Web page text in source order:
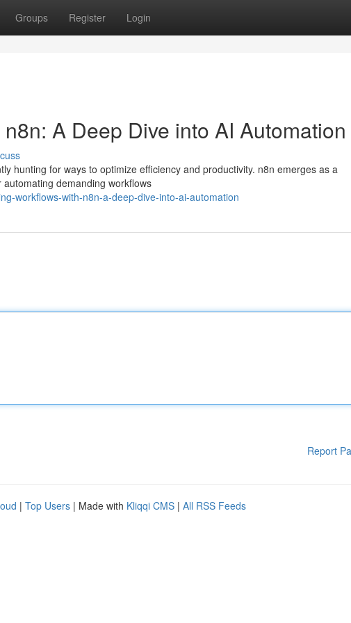
Groups Register Login
A Deep Dive into AI Automation
hunting for ways to optimize efficiency and productivity. n8n emerges as a
demanding workflows
workflows-with-n8n-a-deep-dive-into-ai-automation
Report
| Top Users | Made with Kliqqi CMS | All RSS Feeds